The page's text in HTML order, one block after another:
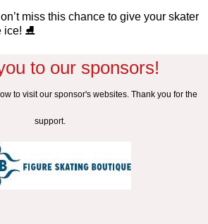
miss this chance to give your skater
ice! ⛸️
to our sponsors!
to visit our sponsor's websites. Thank you for the
support.